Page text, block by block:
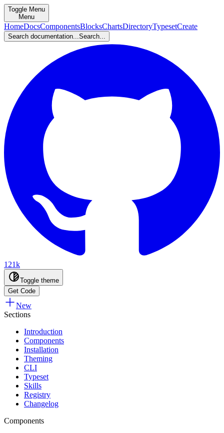
Toggle Menu
Menu
HomeDocsComponentsBlocksChartsDirectoryTypesetCreate
Search documentation...Search...
121k
Toggle theme
Get Code
New
Sections
Introduction
Components
Installation
Theming
CLI
Typeset
Skills
Registry
Changelog
Components